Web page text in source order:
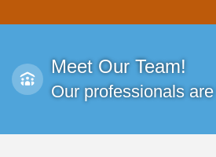
Meet Our Team!
Our professionals